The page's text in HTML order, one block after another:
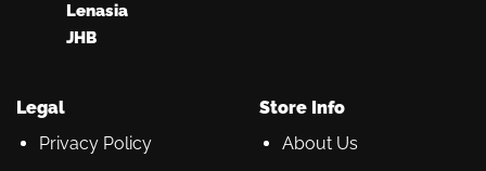
Lenasia
JHB
Legal
Privacy Policy
Store Info
About Us